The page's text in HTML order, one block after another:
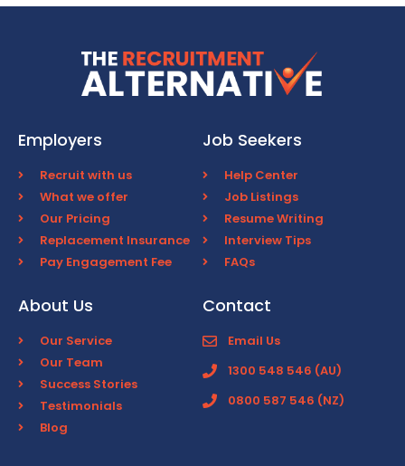
Employers
Recruit with us
What we offer
Our Pricing
Replacement Insurance
Pay Engagement Fee
Job Seekers
Help Center
Job Listings
Resume Writing
Interview Tips
FAQs
About Us
Our Service
Our Team
Success Stories
Testimonials
Blog
Contact
Email Us
1300 548 546 (AU)
0800 587 546 (NZ)